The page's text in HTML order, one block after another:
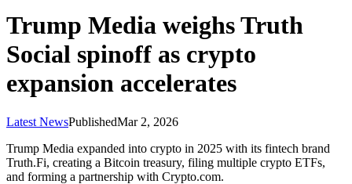
Trump Media weighs Truth
Social spinoff as crypto
expansion accelerates
Latest NewsPublishedMar 2, 2026
Trump Media expanded into crypto in 2025 with its fintech brand
Truth.Fi, creating a Bitcoin treasury, filing multiple crypto ETFs,
and forming a partnership with Crypto.com.